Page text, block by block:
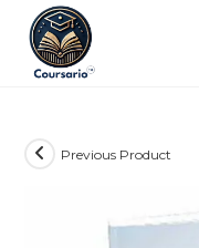
Previous Product